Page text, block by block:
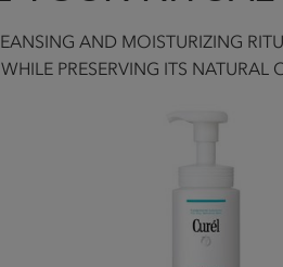
AND MOISTURIZING
PRESERVING ITS NATURAL